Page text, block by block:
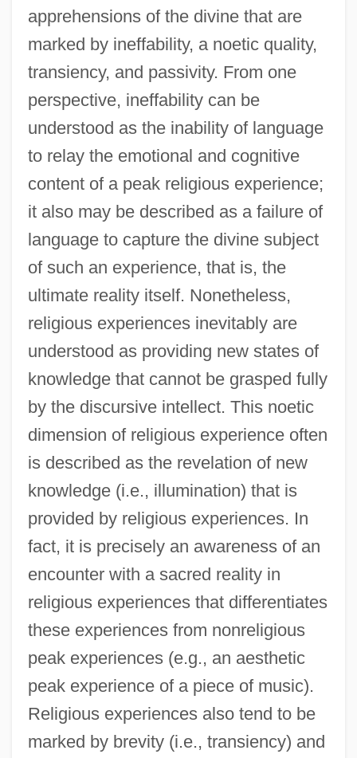
apprehensions of the divine that are
marked by ineffability, a noetic quality,
transiency, and passivity. From one
perspective, ineffability can be
understood as the inability of language
to relay the emotional and cognitive
content of a peak religious experience;
it also may be described as a failure of
language to capture the divine subject
of such an experience, that is, the
ultimate reality itself. Nonetheless,
religious experiences inevitably are
understood as providing new states of
knowledge that cannot be grasped fully
by the discursive intellect. This noetic
dimension of religious experience often
is described as the revelation of new
knowledge (i.e., illumination) that is
provided by religious experiences. In
fact, it is precisely an awareness of an
encounter with a sacred reality in
religious experiences that differentiates
these experiences from nonreligious
peak experiences (e.g., an aesthetic
peak experience of a piece of music).
Religious experiences also tend to be
marked by brevity (i.e., transiency) and